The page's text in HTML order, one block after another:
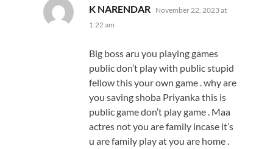
K NARENDAR says:
November 22, 2023 at
1:22 am
Big boss aru you playing games
public don’t play with public stupid
fellow this your own game . why are
you saving shoba Priyanka this is
public game don’t play game . Maa
actres not you are family incase it’s
u are family play at you are home .